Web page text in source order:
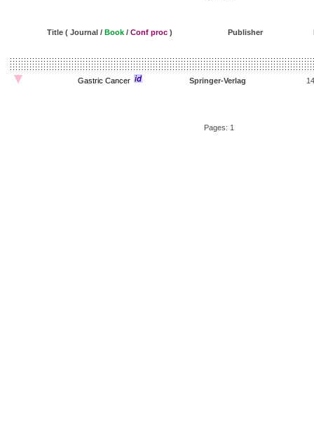
Title ( Journal / Book / Conf proc ) Publisher
Gastric Cancer Springer-Verlag
Pages: 1